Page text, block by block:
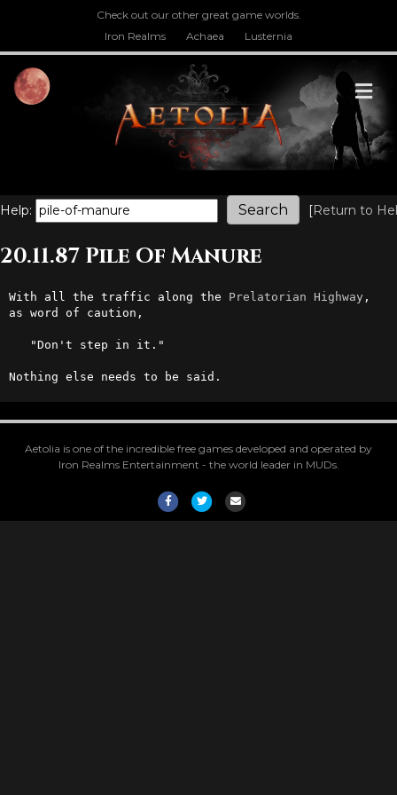
Check out our other great game worlds.
Iron Realms
Achaea Lusternia
Help: [Return to
20.11.87 Pile Of Manure
With all the traffic along the Prelatorian Highway ,
as word of caution,
Nothing else needs to be said.
Aetolia is one of the incredible free games developed and operated by
Iron Realms Entertainment - the world leader in MUDs.
FacebookTwitterEmail